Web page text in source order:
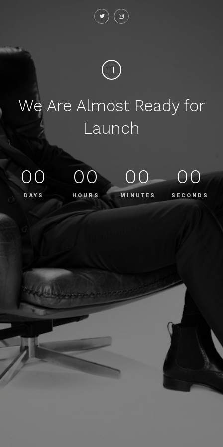
HL
We Are Almost Ready for
Launch
00
DAYS
00
HOURS
00
MINUTES
00
SECONDS